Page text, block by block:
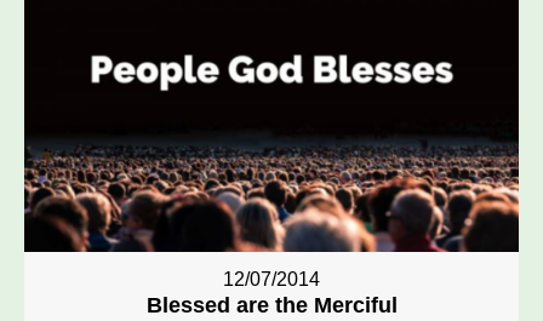
12/07/2014
Blessed are the Merciful